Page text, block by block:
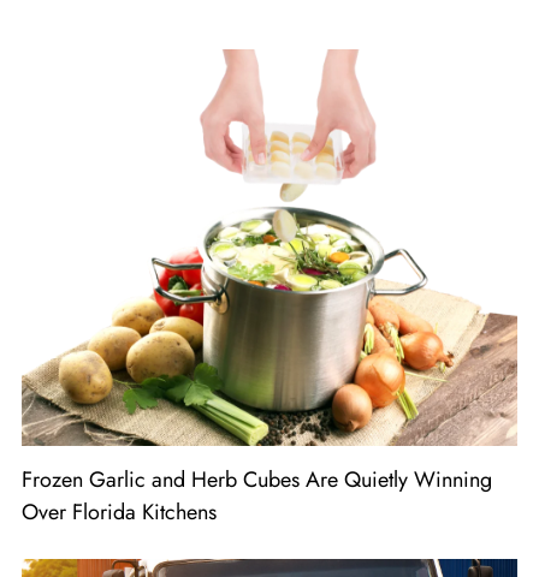
Frozen Garlic and Herb Cubes Are Quietly Winning
Over Florida Kitchens